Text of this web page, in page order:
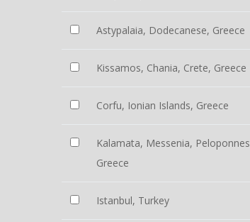
Astypalaia, Dodecanese, Greece
Kissamos, Chania, Crete, Greece
Corfu, Ionian Islands, Greece
Kalamata, Messenia,
Greece
Istanbul, Turkey